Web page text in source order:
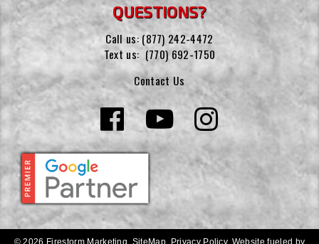
QUESTIONS?
Call us: (877) 242-4472
Text us: (770) 692-1750
Contact Us
© 2026 Firestorm Marketing. SiteMap Privacy Policy. Website fueled by